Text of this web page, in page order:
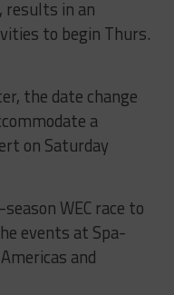
results in an
to begin Thurs.
the date change
a
on Saturday
WEC race to
events at Spa-
and